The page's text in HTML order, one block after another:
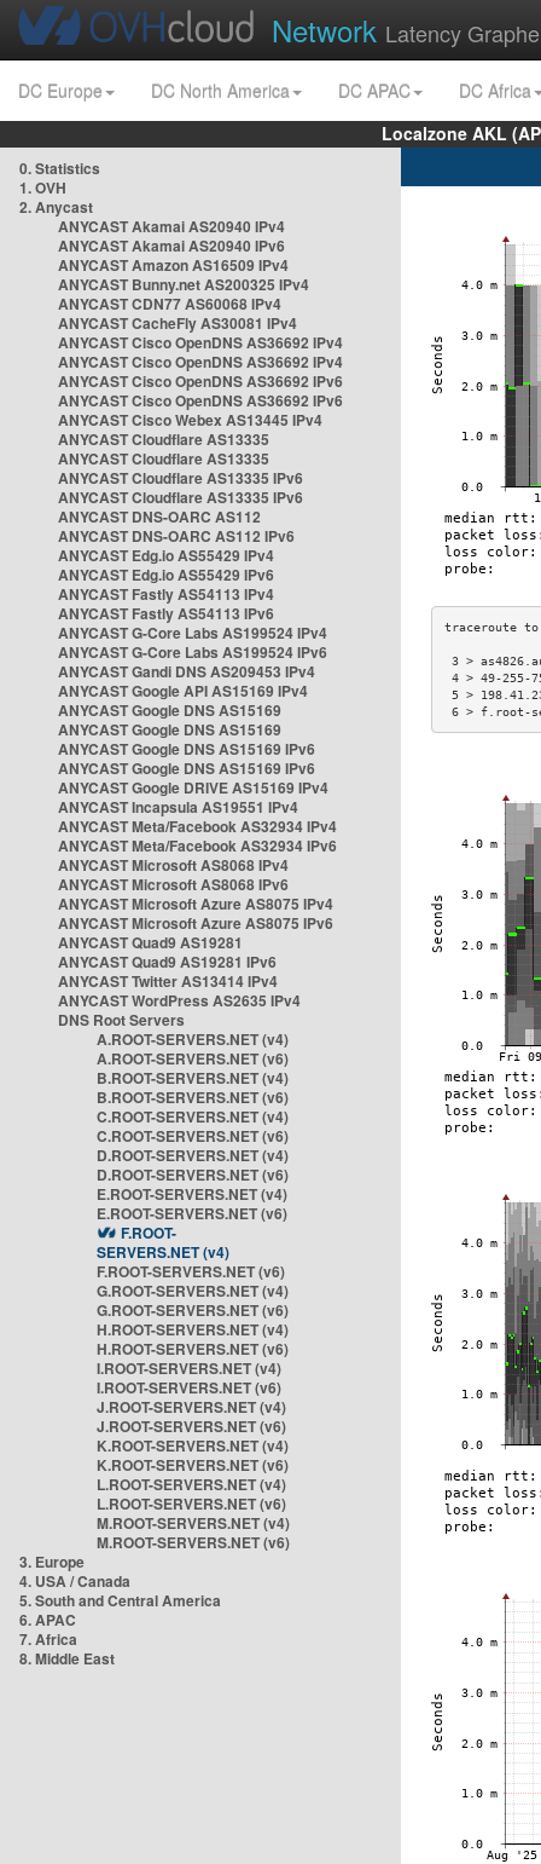
Network Latency
DC Europe DC North America DC APAC
DC Africa
Localzone AKL
0. Statistics
1. OVH
2. Anycast
ANYCAST Akamai AS20940 IPv4
ANYCAST Akamai AS20940 IPv6
ANYCAST Amazon AS16509 IPv4
ANYCAST Bunny.net AS200325 IPv4
ANYCAST CDN77 AS60068 IPv4
ANYCAST CacheFly AS30081 IPv4
ANYCAST Cisco OpenDNS AS36692 IPv4
ANYCAST Cisco OpenDNS AS36692 IPv4
ANYCAST Cisco OpenDNS AS36692 IPv6
ANYCAST Cisco OpenDNS AS36692 IPv6
ANYCAST Cisco Webex AS13445 IPv4
ANYCAST Cloudflare AS13335
ANYCAST Cloudflare AS13335
ANYCAST Cloudflare AS13335 IPv6
ANYCAST Cloudflare AS13335 IPv6
ANYCAST DNS-OARC AS112
ANYCAST DNS-OARC AS112 IPv6
ANYCAST Edg.io AS55429 IPv4
ANYCAST Edg.io AS55429 IPv6
ANYCAST Fastly AS54113 IPv4
ANYCAST Fastly AS54113 IPv6
ANYCAST G-Core Labs AS199524 IPv4
ANYCAST G-Core Labs AS199524 IPv6
ANYCAST Gandi DNS AS209453 IPv4
ANYCAST Google API AS15169 IPv4
ANYCAST Google DNS AS15169
ANYCAST Google DNS AS15169
ANYCAST Google DNS AS15169 IPv6
ANYCAST Google DNS AS15169 IPv6
ANYCAST Google DRIVE AS15169 IPv4
ANYCAST Incapsula AS19551 IPv4
ANYCAST Meta/Facebook AS32934 IPv4
ANYCAST Meta/Facebook AS32934 IPv6
ANYCAST Microsoft AS8068 IPv4
ANYCAST Microsoft AS8068 IPv6
ANYCAST Microsoft Azure AS8075 IPv4
ANYCAST Microsoft Azure AS8075 IPv6
ANYCAST Quad9 AS19281
ANYCAST Quad9 AS19281 IPv6
ANYCAST Twitter AS13414 IPv4
ANYCAST WordPress AS2635 IPv4
DNS Root Servers
A.ROOT-SERVERS.NET (v4)
A.ROOT-SERVERS.NET (v6)
B.ROOT-SERVERS.NET (v4)
B.ROOT-SERVERS.NET (v6)
C.ROOT-SERVERS.NET (v4)
C.ROOT-SERVERS.NET (v6)
D.ROOT-SERVERS.NET (v4)
D.ROOT-SERVERS.NET (v6)
E.ROOT-SERVERS.NET (v4)
E.ROOT-SERVERS.NET (v6)
F.ROOT-
SERVERS.NET (v4)
F.ROOT-SERVERS.NET (v6)
G.ROOT-SERVERS.NET (v4)
G.ROOT-SERVERS.NET (v6)
H.ROOT-SERVERS.NET (v4)
H.ROOT-SERVERS.NET (v6)
I.ROOT-SERVERS.NET (v4)
I.ROOT-SERVERS.NET (v6)
J.ROOT-SERVERS.NET (v4)
J.ROOT-SERVERS.NET (v6)
K.ROOT-SERVERS.NET (v4)
K.ROOT-SERVERS.NET (v6)
L.ROOT-SERVERS.NET (v4)
L.ROOT-SERVERS.NET (v6)
M.ROOT-SERVERS.NET (v4)
M.ROOT-SERVERS.NET (v6)
3. Europe
4. USA / Canada
5. South and Central America
6. APAC
7. Africa
8. Middle East
3 >
4 > 49-
5 >
6 > f.root-